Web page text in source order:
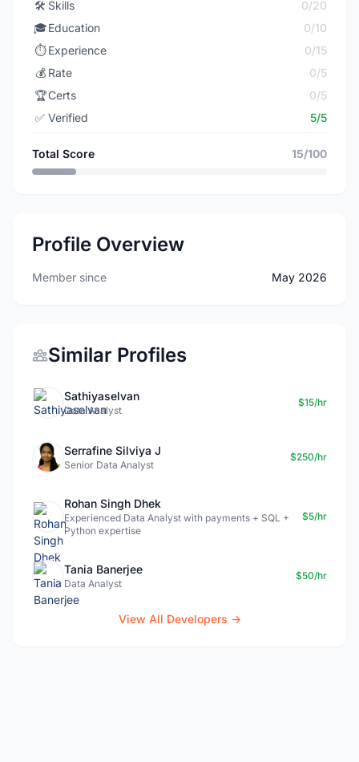
🛠️ Skills
0/20
🎓Education
0/10
⏱️ Experience
0/15
💰 Rate
0/5
🏆Certs
0/5
✅ Verified 5/5
Total Score 15/100
Profile Overview
Member since May 2026
Similar Profiles
Sathiyaselvan
Data Analyst
$15/hr
Serrafine Silviya J
Senior Data Analyst
$250/hr
Rohan Singh Dhek
Experienced Data Analyst with payments + SQL +
Python expertise
$5/hr
Tania Banerjee
Data Analyst
$50/hr
View All Developers →